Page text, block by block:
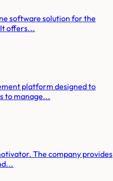
software solution for the
offers...
platform designed to
to manage...
The company provides